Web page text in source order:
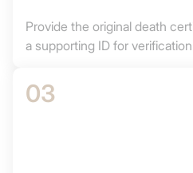
Provide the original death
a supporting ID for
03